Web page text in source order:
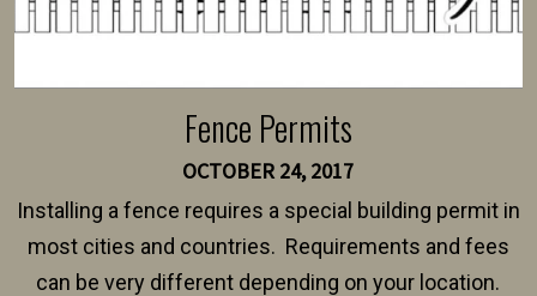
Fence Permits
OCTOBER 24, 2017
Installing a fence requires a special building permit in
most cities and countries. Requirements and fees
can be very different depending on your location.